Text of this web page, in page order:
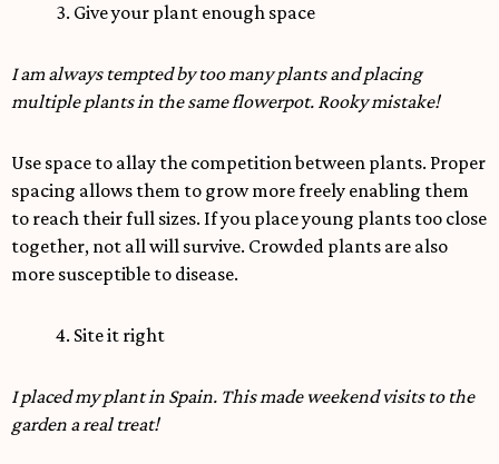
3. Give your plant enough space
I am always tempted by too many plants and placing
multiple plants in the same flowerpot. Rooky mistake!
Use space to allay the competition between plants. Proper
spacing allows them to grow more freely enabling them
to reach their full sizes. If you place young plants too close
together, not all will survive. Crowded plants are also
more susceptible to disease.
4. Site it right
I placed my plant in Spain. This made weekend visits to the
garden a real treat!